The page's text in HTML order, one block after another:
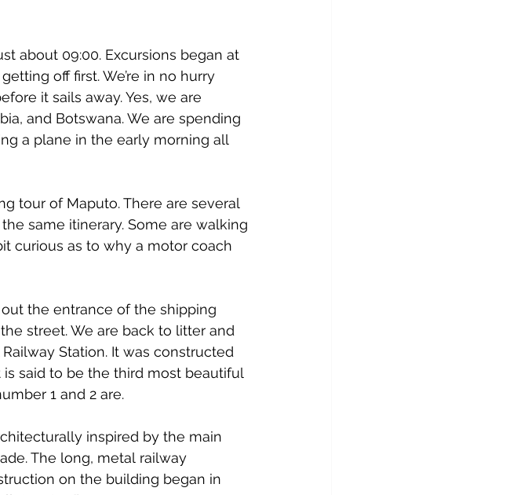
about 09:00. Excursions began at
off first. We’re in no hurry
it sails away. Yes, we are
and Botswana. We are spending
a plane in the early morning all
tour of Maputo. There are several
same itinerary. Some are walking
curious as to why a motor coach
the entrance of the shipping
street. We are back to litter and
Station. It was constructed
said to be the third most beautiful
1 and 2 are.
inspired by the main
The long, metal railway
on the building began in